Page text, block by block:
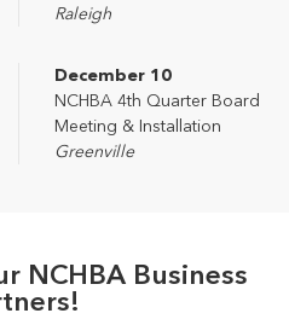
Raleigh
December 10
NCHBA 4th Quarter Board
Meeting & Installation
Greenville
NCHBA Business